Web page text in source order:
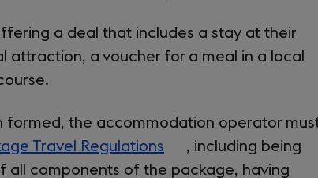
a deal that includes a stay at their
attraction, a voucher for a meal in a local
formed, the accommodation operator
Travel Regulations (opens
in
, including being
all components of the package, having